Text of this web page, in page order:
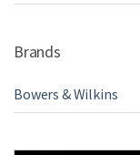
Brands
Bowers & Wilkins